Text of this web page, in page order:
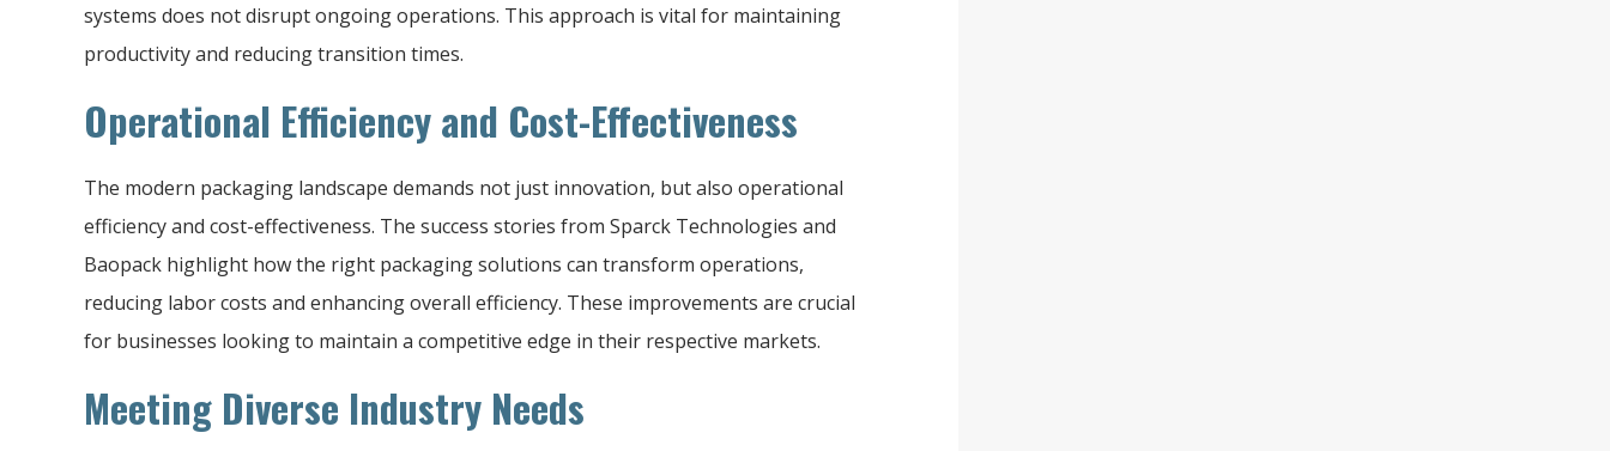
systems does not disrupt ongoing operations. This approach is vital for maintaining
productivity and reducing transition times.
Operational Efficiency and Cost-Effectiveness
The modern packaging landscape demands not just innovation, but also operational
efficiency and cost-effectiveness. The success stories from Sparck Technologies and
Baopack highlight how the right packaging solutions can transform operations,
reducing labor costs and enhancing overall efficiency. These improvements are crucial
for businesses looking to maintain a competitive edge in their respective markets.
Meeting Diverse Industry Needs